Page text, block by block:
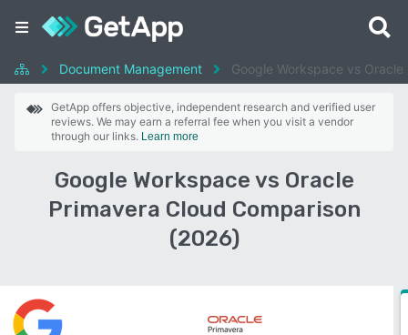
Document Management Google Workspace vs
GetApp offers objective, independent research and verified user
reviews. We may earn a referral fee when you visit a vendor
through our links. Learn more
Google Workspace vs Oracle
Primavera Cloud Comparison
(2026)